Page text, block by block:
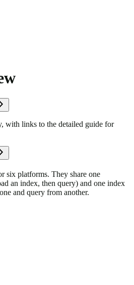
with links to the detailed guide for
six platforms. They share one
an index, then query) and one index
and query from another.